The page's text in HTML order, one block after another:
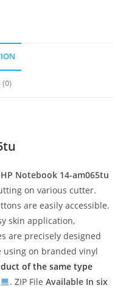
(0)
HP Notebook 14-am065tu
on various cutter.
are easily accessible.
skin application,
are precisely designed
on branded vinyl
of the same type
. ZIP FileAvailable In six